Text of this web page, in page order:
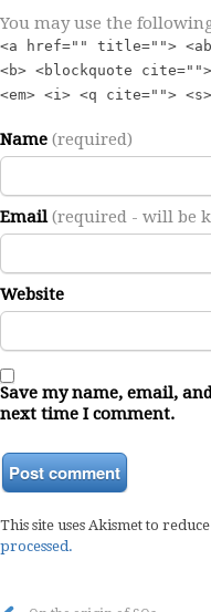
You may use the
<a href="" title="">
<b> <blockquote
<em> <i> <q cite="">
Name (required)
Email(required - will be
Website
Save my name, email,
next time I comment.
This site uses Akismet to
processed.